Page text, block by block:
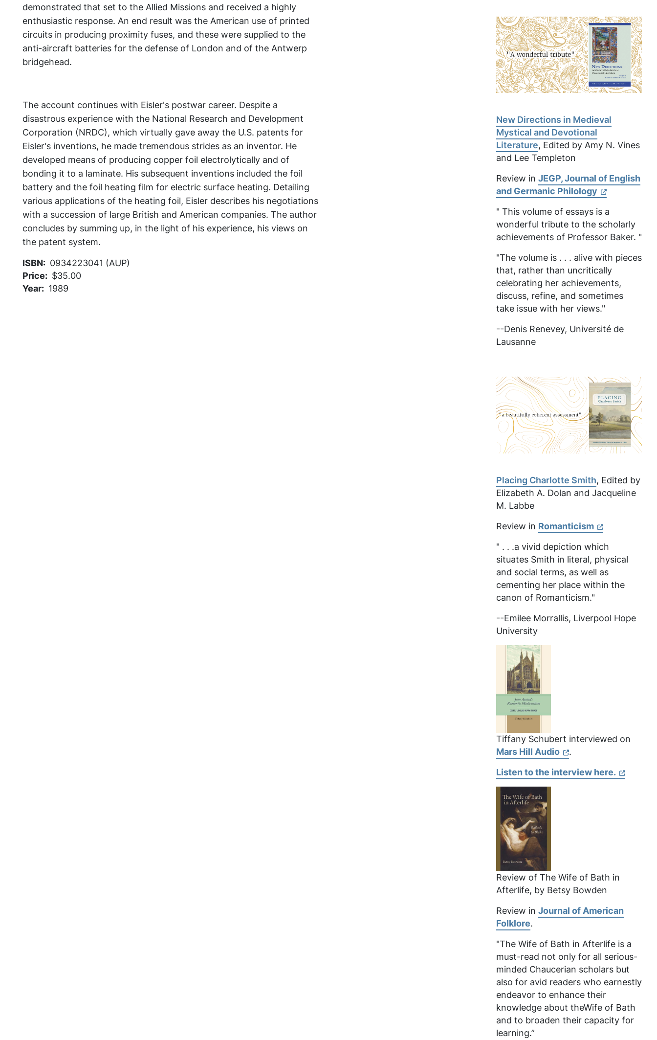
demonstrated that set to the Allied Missions and received a highly
enthusiastic response. An end result was the American use of printed
circuits in producing proximity fuses, and these were supplied to the
anti-aircraft batteries for the defense of London and of the Antwerp
bridgehead.
The account continues with Eisler's postwar career. Despite a
disastrous experience with the National Research and Development
Corporation (NRDC), which virtually gave away the U.S. patents for
Eisler's inventions, he made tremendous strides as an inventor. He
developed means of producing copper foil electrolytically and of
bonding it to a laminate. His subsequent inventions included the foil
battery and the foil heating film for electric surface heating. Detailing
various applications of the heating foil, Eisler describes his negotiations
with a succession of large British and American companies. The author
concludes by summing up, in the light of his experience, his views on
the patent system.
ISBN
0934223041 (AUP)
Price
$35.00
Year 1989
New Directions in Medieval
Mystical and Devotional
Literature, Edited by Amy N. Vines
and Lee Templeton
Review in JEGP, Journal of English
and Germanic Philology
" This volume of essays is a
wonderful tribute to the scholarly
achievements of Professor Baker. "
"The volume is . . . alive with pieces
that, rather than uncritically
celebrating her achievements,
discuss, refine, and sometimes
take issue with her views."
--Denis Renevey, Université de
Lausanne
Placing Charlotte Smith, Edited by
Elizabeth A. Dolan and Jacqueline
M. Labbe
Review in Romanticism
" . . .a vivid depiction which
situates Smith in literal, physical
and social terms, as well as
cementing her place within the
canon of Romanticism."
--Emilee Morrallis, Liverpool Hope
University
Tiffany Schubert interviewed on
Mars Hill Audio
.
Listen to the interview here.
Review of The Wife of Bath in
Afterlife, by Betsy Bowden
Review in Journal of American
Folklore.
"The Wife of Bath in Afterlife is a
must-read not only for all serious-
minded Chaucerian scholars but
also for avid readers who earnestly
endeavor to enhance their
knowledge about theWife of Bath
and to broaden their capacity for
learning.”